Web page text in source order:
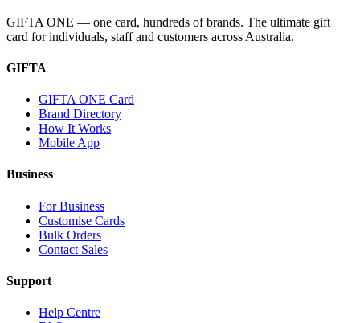
GIFTA ONE — one card, hundreds of brands. The ultimate gift
card for individuals, staff and customers across Australia.
GIFTA
GIFTA ONE Card
Brand Directory
How It Works
Mobile App
Business
For Business
Customise Cards
Bulk Orders
Contact Sales
Support
Help Centre